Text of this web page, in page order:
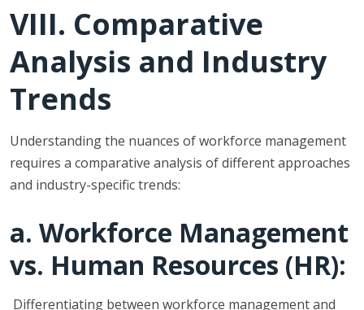
VIII. Comparative
Analysis and Industry
Trends
Understanding the nuances of workforce management
requires a comparative analysis of different approaches
and industry-specific trends:
a. Workforce Management
vs. Human Resources (HR):
Differentiating between workforce management and